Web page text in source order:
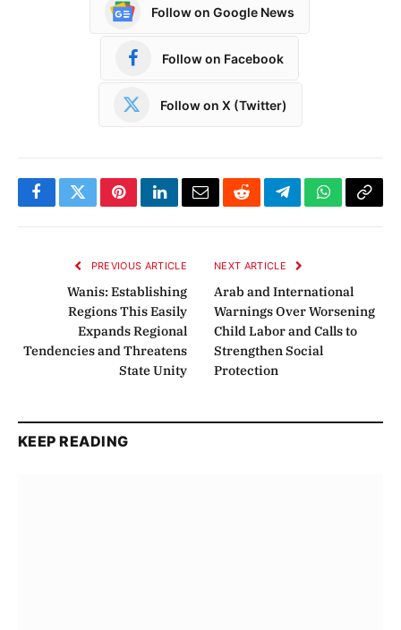
Follow on Google News
Follow on Facebook
Follow on X (Twitter)
FacebookTwitterPinterestLinkedInEmailRedditTelegramWhatsApp
Copy
PREVIOUS ARTICLE
Wanis: Establishing
Regions This Easily
Expands Regional
Tendencies and Threatens
State Unity
NEXT ARTICLE
Arab and International
Warnings Over Worsening
Child Labor and Calls to
Strengthen Social
Protection
KEEP READING